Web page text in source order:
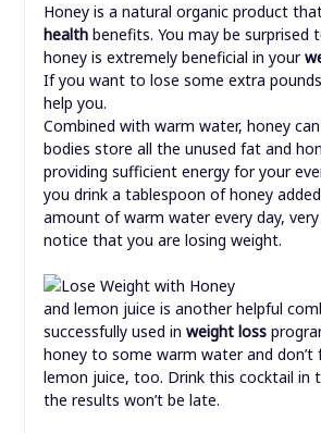
Honey is a natural organic product
health benefits. You may be
honey is extremely beneficial in your
If you want to lose some extra
help you.
Combined with warm water, honey
bodies store all the unused fat and
providing sufficient energy for your
you drink a tablespoon of honey
amount of warm water every day,
notice that you are losing weight.
and lemon juice is another helpful
successfully used in weight loss
honey to some warm water and
lemon juice, too. Drink this cocktail in
the results won’t be late.